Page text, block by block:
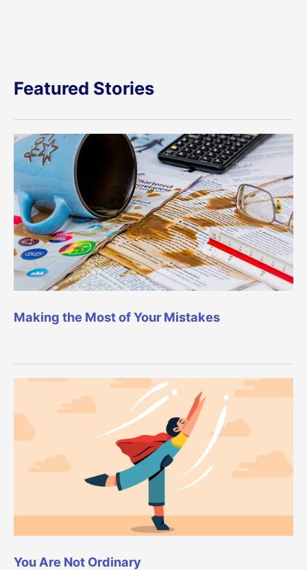
Featured Stories
Making the Most of Your Mistakes
You Are Not Ordinary